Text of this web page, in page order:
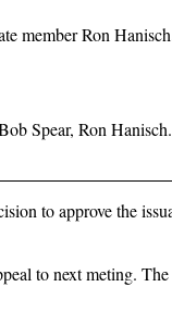
member Ron
Spear, Ron Hanisch.
to approve the
to next meting.